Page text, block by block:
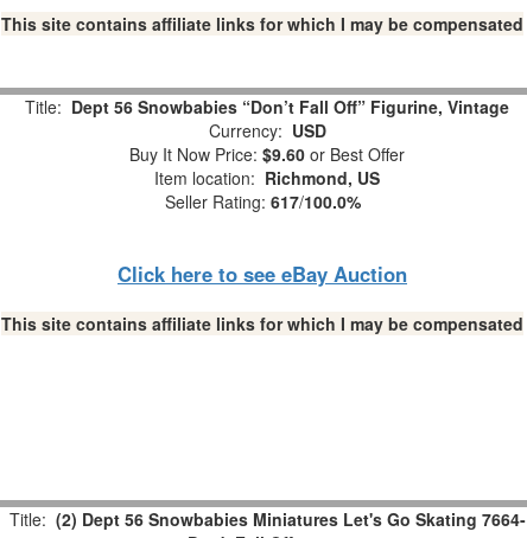
This site contains affiliate links for which I may be compensated
Title: Dept 56 Snowbabies “Don’t Fall Off” Figurine, Vintage
Currency: USD
Buy It Now Price: $9.60 or Best Offer
Item location: Richmond, US
Seller Rating: 617/100.0%
Click here to see eBay Auction
This site contains affiliate links for which I may be compensated
Title: (2) Dept 56 Snowbabies Miniatures Let's Go Skating 7664-